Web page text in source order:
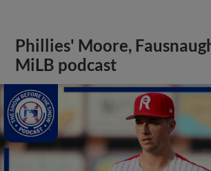
Phillies' Moore,
MiLB podcast